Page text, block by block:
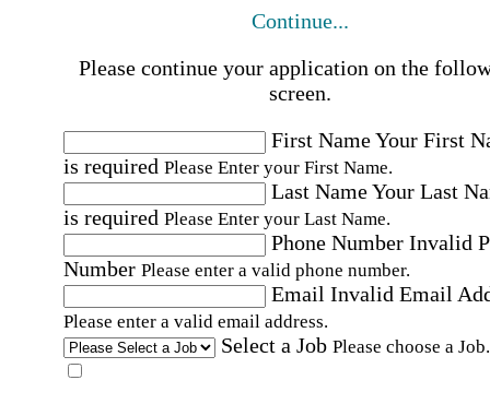
Continue...
Please continue your application on the
screen.
First NameYour First
is required Please Enter your First Name.
Last NameYour Last
is required Please Enter your Last Name.
Phone Number Invalid
Number Please enter a valid phone number.
Email Invalid Email
Please enter a valid email address.
Select a Job Please choose a Job.